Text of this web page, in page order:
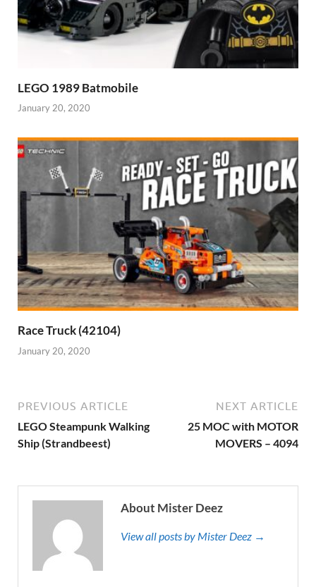
LEGO 1989 Batmobile
January 20, 2020
Race Truck (42104)
January 20, 2020
PREVIOUS ARTICLE
LEGO Steampunk Walking
Ship (Strandbeest)
NEXT ARTICLE
25 MOC with MOTOR
MOVERS – 4094
About Mister Deez
View all posts by Mister Deez →